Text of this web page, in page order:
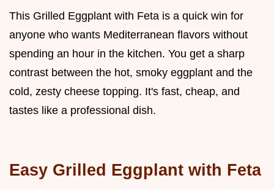
This Grilled Eggplant with Feta is a quick win for
anyone who wants Mediterranean flavors without
spending an hour in the kitchen. You get a sharp
contrast between the hot, smoky eggplant and the
cold, zesty cheese topping. It's fast, cheap, and
tastes like a professional dish.
Easy Grilled Eggplant with Feta